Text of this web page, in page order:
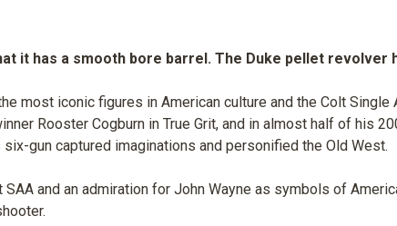
it has a smooth bore barrel. The Duke pellet revolver
most iconic figures in American culture and the Colt
Rooster Cogburn in True Grit, and in almost half of his
gun captured imaginations and personified the Old West.
and an admiration for John Wayne as symbols of